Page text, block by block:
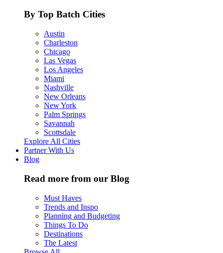
By Top Batch Cities
Austin
Charleston
Chicago
Las Vegas
Los Angeles
Miami
Nashville
New Orleans
New York
Palm Springs
Savannah
Scottsdale
Explore All Cities
Partner With Us
Blog
Read more from our Blog
Must Haves
Trends and Inspo
Planning and Budgeting
Things To Do
Destinations
The Latest